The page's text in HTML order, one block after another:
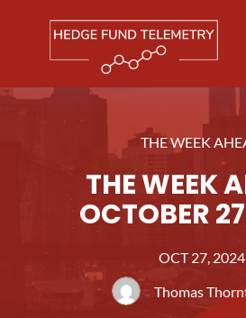
THE WEEK
THE WEEK
OCTOBER
OCT 27, 2024
Thomas